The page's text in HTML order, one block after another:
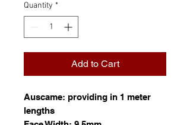
Quantity *
Add to Cart
Auscame: providing in 1 meter
lengths